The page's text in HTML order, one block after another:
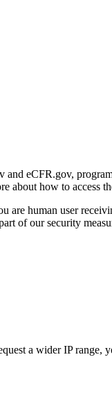
eCFR.gov,
about how to access
are human user
of our security
a wider IP range,